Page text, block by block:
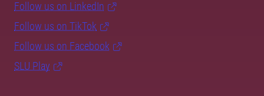
Follow us on LinkedIn
Follow us on TikTok
Follow us on Facebook
SLU Play